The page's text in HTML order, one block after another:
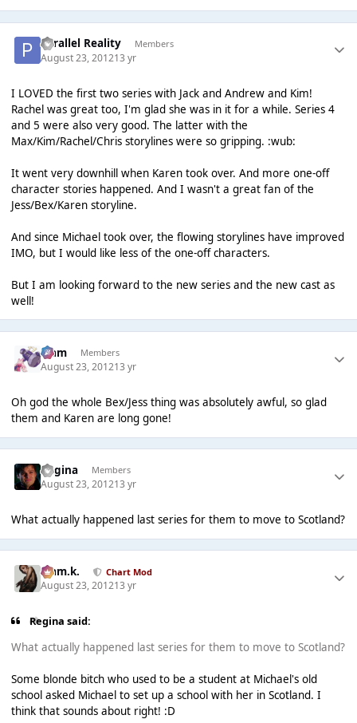
Parallel Reality Members
August 23, 201213 yr
I LOVED the first two series with Jack and Andrew and Kim!
Rachel was great too, I'm glad she was in it for a while. Series 4
and 5 were also very good. The latter with the
Max/Kim/Rachel/Chris storylines were so gripping. :wub:
It went very downhill when Karen took over. And more one-off
character stories happened. And I wasn't a great fan of the
Jess/Bex/Karen storyline.
And since Michael took over, the flowing storylines have improved
IMO, but I would like less of the one-off characters.
But I am looking forward to the new series and the new cast as
well!
Liаm Members
August 23, 201213 yr
Oh god the whole Bex/Jess thing was absolutely awful, so glad
them and Karen are long gone!
Regina Members
August 23, 201213 yr
What actually happened last series for them to move to Scotland?
Liam.k. Chart Mod
August 23, 201213 yr
Regina said:
What actually happened last series for them to move to Scotland?
Some blonde bitch who used to be a student at Michael's old
school asked Michael to set up a school with her in Scotland. I
think that sounds about right! :D